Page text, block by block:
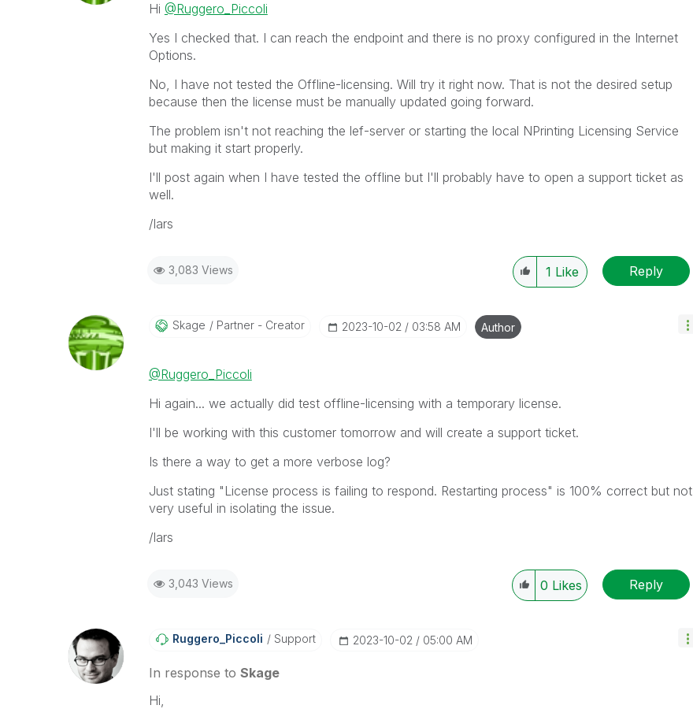
problem. You can mark multiple threads with LIKEs if you feel additional info is useful to
Hi @Ruggero_Piccoli
Yes I checked that. I can reach the endpoint and there is no proxy configured in the Internet
Options.
No, I have not tested the Offline-licensing. Will try it right now. That is not the desired setup
because then the license must be manually updated going forward.
The problem isn't not reaching the lef-server or starting the local NPrinting Licensing Service
but making it start properly.
I'll post again when I have tested the offline but I'll probably have to open a support ticket as
well.
/lars
3,083 Views 1 Like Reply
Skage Partner - Creator ‎2023-10-02 03:58 AM Author
@Ruggero_Piccoli
Hi again... we actually did test offline-licensing with a temporary license.
I'll be working with this customer tomorrow and will create a support ticket.
Is there a way to get a more verbose log?
Just stating " License process is failing to respond. Restarting process" is 100% correct but not
very useful in isolating the issue.
/lars
3,043 Views 0 Likes Reply
Ruggero_Piccoli Support ‎2023-10-02 05:00 AM
In response to Skage
Hi,